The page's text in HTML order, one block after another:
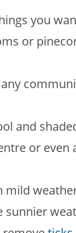
you
or
and
or even
mild
sunnier